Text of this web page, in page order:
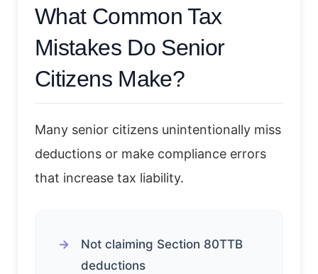
What Common Tax
Mistakes Do Senior
Citizens Make?
Many senior citizens unintentionally miss
deductions or make compliance errors
that increase tax liability.
Not claiming Section 80TTB
deductions